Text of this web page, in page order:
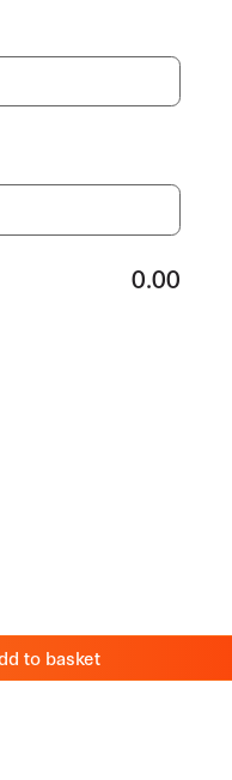
0.00
to basket